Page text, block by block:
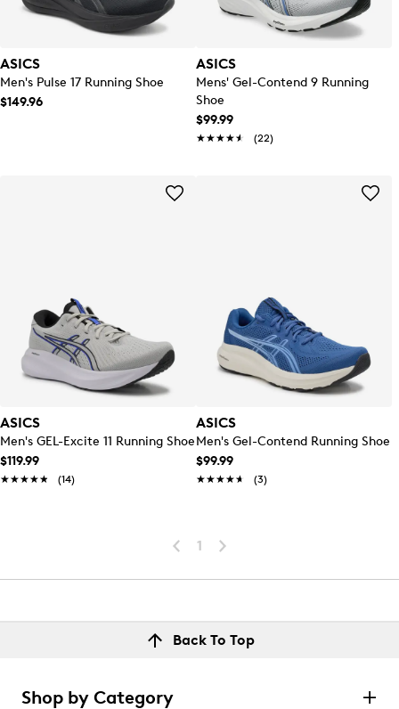
ASICS
Men's Pulse 17 Running Shoe
$149.96
ASICS
Mens' Gel-Contend 9 Running
Shoe
$99.99
★★★★★
★★★★★ (22)
ASICS
Men's GEL-Excite 11 Running Shoe
$119.99
★★★★★
★★★★★ (14)
ASICS
Men's Gel-Contend Running Shoe
$99.99
★★★★★
★★★★★ (3)
1
Back To Top
Shop by Category